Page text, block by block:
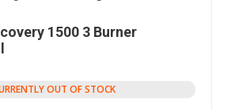
1500 3 Burner
OUT OF STOCK